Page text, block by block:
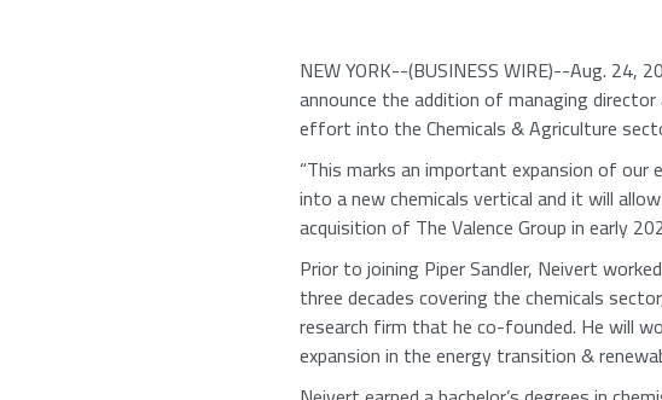
NEW YORK--(BUSINESS WIRE)--Aug. 24,
announce the addition of managing
effort into the Chemicals & Agriculture
“This marks an important expansion of
into a new chemicals vertical and it will
acquisition of The Valence Groupin early
Prior to joining Piper Sandler, Neivert
three decades covering the chemicals
research firm that he co-founded. He will
expansion in the energy transition &